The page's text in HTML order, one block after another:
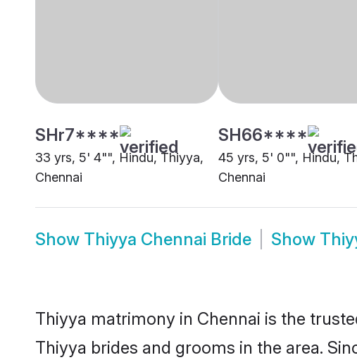
SHr7****
33 yrs, 5' 4"", Hindu, Thiyya,
Chennai
SH66****
45 yrs, 5' 0"", Hindu,
Chennai
Show Thiyya Chennai Bride Show
Thiyya matrimony in Chennai is the
Thiyya brides and grooms in the area.